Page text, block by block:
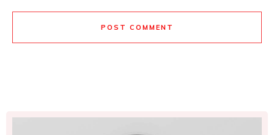
POST COMMENT